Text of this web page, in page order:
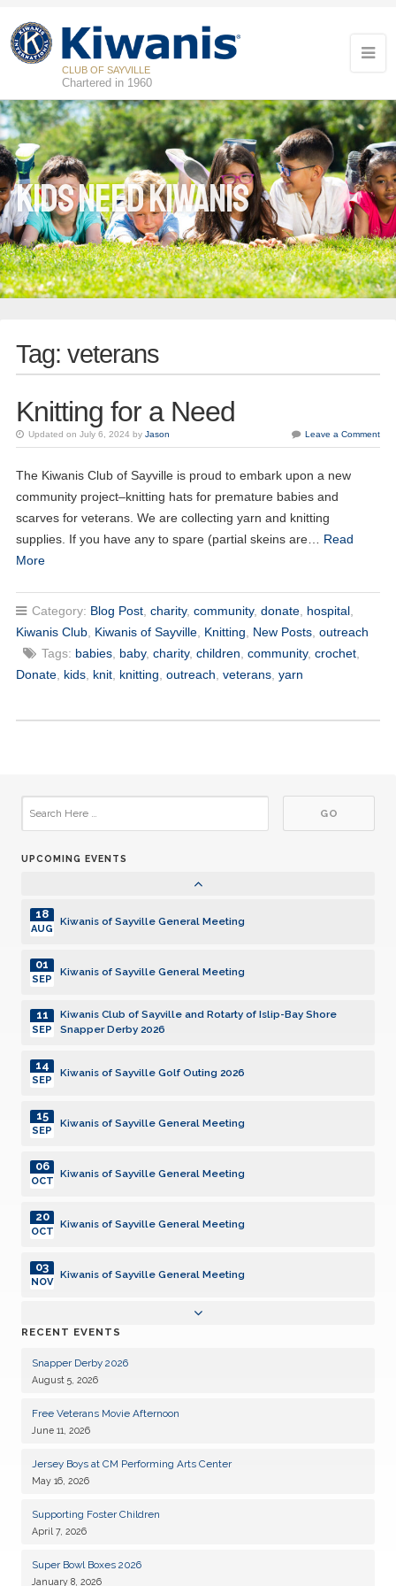
CLUB OF SAYVILLE
Chartered in 1960
Kids Need Kiwanis
Tag: veterans
Knitting for a Need
Updated on July 6, 2024 by Jason Leave a Comment
The Kiwanis Club of Sayville is proud to embark upon a new
community project–knitting hats for premature babies and
scarves for veterans. We are collecting yarn and knitting
supplies. If you have any to spare (partial skeins are… Read
More
Category: Blog Post, charity, community, donate, hospital,
Kiwanis Club, Kiwanis of Sayville, Knitting New Posts, outreach
Tags: babies, baby, charity, children community, crochet,
Donate, kids, knit, knitting outreach veterans, yarn
UPCOMING EVENTS
Kiwanis of Sayville General Meeting
OCT
03
Kiwanis of Sayville General Meeting
17
NOV
Kiwanis of Sayville General Meeting
01
DEC
Kiwanis of Sayville General Meeting
Kiwanis of Sayville General Meeting
19
JAN
02
Kiwanis of Sayville General Meeting
18
AUG
Kiwanis of Sayville General Meeting
01
SEP
Kiwanis Club of Sayville and Rotarty of Islip-Bay Shore
Snapper Derby 2026
11
SEP
Kiwanis of Sayville Golf Outing 2026
14
SEP
Kiwanis of Sayville General Meeting
15
SEP
Kiwanis of Sayville General Meeting
06
OCT
Kiwanis of Sayville General Meeting
20
OCT
Kiwanis of Sayville General Meeting
03
NOV
NOV
Kiwanis of Sayville General Meeting
01
DEC
Kiwanis of Sayville General Meeting
15
DEC
Kiwanis of Sayville General Meeting
05
JAN
Kiwanis of Sayville General Meeting
19
JAN
Kiwanis of Sayville General Meeting
02
RECENT EVENTS
Snapper Derby 2026
August 5, 2026
Free Veterans Movie Afternoon
June 11, 2026
Jersey Boys at CM Performing Arts Center
May 16, 2026
Supporting Foster Children
April 7, 2026
Super Bowl Boxes 2026
January 8, 2026